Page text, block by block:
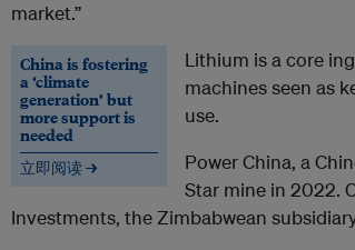
market.”
China is fostering
a ‘climate
generation’ but
more support is
needed
立即阅读 →
Lithium is a core
machines seen as
use.
Power China, a
Star mine in 2022.
Investments, the Zimbabwean